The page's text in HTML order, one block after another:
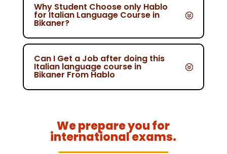
Why Student Choose only Hablo
for Italian Language Course in
Bikaner?
Can I Get a Job after doing this
Italian language course in
Bikaner From Hablo
We prepare you for
international exams.